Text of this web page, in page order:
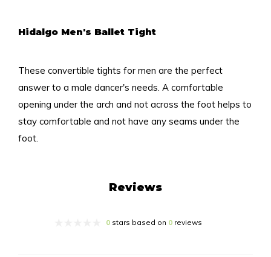
Hidalgo Men's Ballet Tight
These convertible tights for men are the perfect
answer to a male dancer's needs. A comfortable
opening under the arch and not across the foot helps to
stay comfortable and not have any seams under the
foot.
Reviews
0stars based on 0reviews